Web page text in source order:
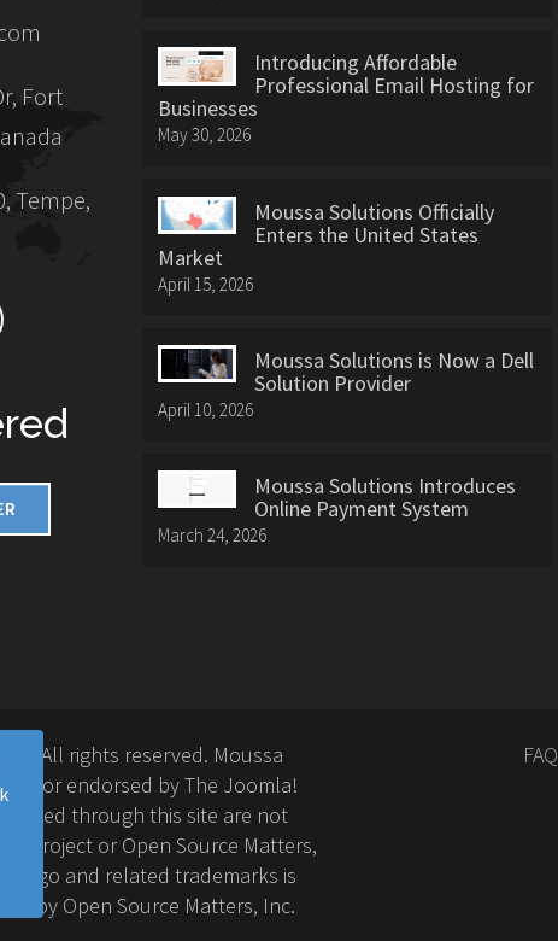
Fort
Tempe,
Introducing Affordable
Professional Email Hosting for
Businesses
May 30, 2026
Moussa Solutions Officially
Enters the United States
Market
April 15, 2026
Moussa Solutions is Now a Dell
Solution Provider
April 10, 2026
Moussa Solutions Introduces
Online Payment System
March 24, 2026
All rights reserved. Moussa
or endorsed by The Joomla!
through this site are not
Project or Open Source Matters,
logo and related trademarks is
by Open Source Matters, Inc.
FAQ